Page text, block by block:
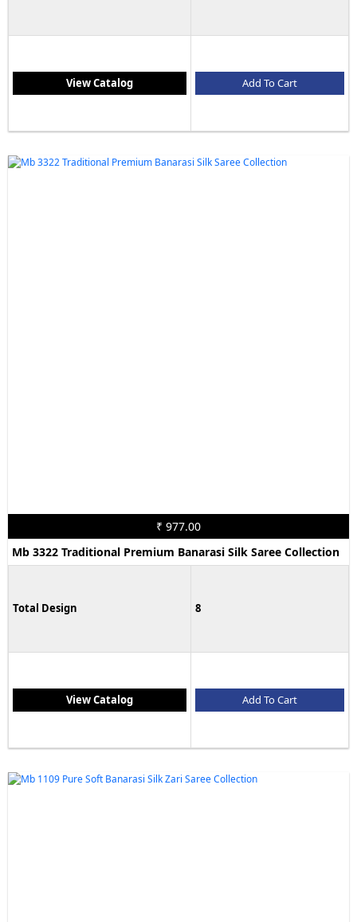
View Catalog Add To Cart
₹ 977.00
Mb 3322 Traditional Premium Banarasi Silk Saree Collection
Total Design 8
View Catalog Add To Cart